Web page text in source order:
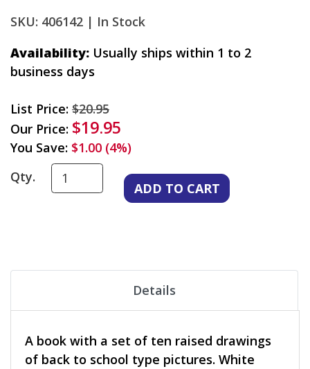
SKU: 406142 | In Stock
Availability: Usually ships within 1 to 2
business days
List Price: $20.95
Our Price: $19.95
You Save: $1.00 (4%)
Qty.
Details
A book with a set of ten raised drawings
of back to school type pictures. White